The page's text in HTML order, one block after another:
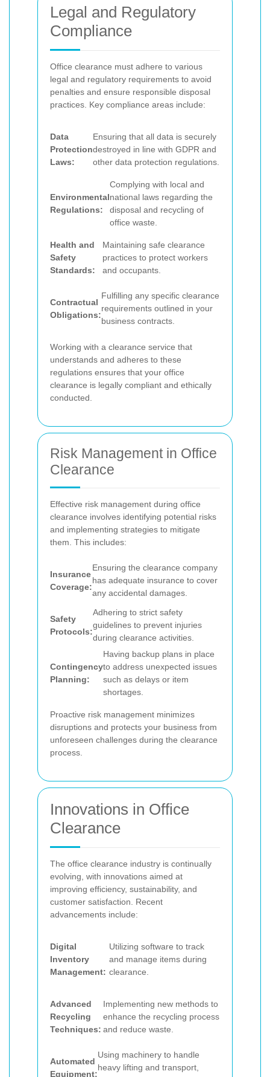
Legal and Regulatory
Compliance
Office clearance must adhere to various
legal and regulatory requirements to avoid
penalties and ensure responsible disposal
practices. Key compliance areas include:
Data
Protection
Laws:
Ensuring that all data is securely
destroyed in line with GDPR and
other data protection regulations.
Environmental
Regulations:
Complying with local and
national laws regarding the
disposal and recycling of
office waste.
Health and
Safety
Standards:
Maintaining safe clearance
practices to protect workers
and occupants.
Contractual
Obligations:
Fulfilling any specific clearance
requirements outlined in your
business contracts.
Working with a clearance service that
understands and adheres to these
regulations ensures that your office
clearance is legally compliant and ethically
conducted.
Risk Management in Office
Clearance
Effective risk management during office
clearance involves identifying potential risks
and implementing strategies to mitigate
them. This includes:
Insurance
Coverage:
Ensuring the clearance company
has adequate insurance to cover
any accidental damages.
Safety
Protocols:
Adhering to strict safety
guidelines to prevent injuries
during clearance activities.
Contingency
Planning:
Having backup plans in place
to address unexpected issues
such as delays or item
shortages.
Proactive risk management minimizes
disruptions and protects your business from
unforeseen challenges during the clearance
process.
Innovations in Office
Clearance
The office clearance industry is continually
evolving, with innovations aimed at
improving efficiency, sustainability, and
customer satisfaction. Recent
advancements include:
Digital
Inventory
Management:
Utilizing software to track
and manage items during
clearance.
Advanced
Recycling
Techniques:
Implementing new methods to
enhance the recycling process
and reduce waste.
Automated
Equipment:
Using machinery to handle
heavy lifting and transport,